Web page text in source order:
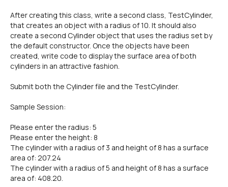
After creating this class, write a second class, TestCylinder,
that creates an object with a radius of 10. It should also
create a second Cylinder object that uses the radius set by
the default constructor. Once the objects have been
created, write code to display the surface area of both
cylinders in an attractive fashion.
Submit both the Cylinder file and the TestCylinder.
Sample Session:
Please enter the radius: 5
Please enter the height: 8
The cylinder with a radius of 3 and height of 8 has a surface
area of: 207.24
The cylinder with a radius of 5 and height of 8 has a surface
area of: 408.20.